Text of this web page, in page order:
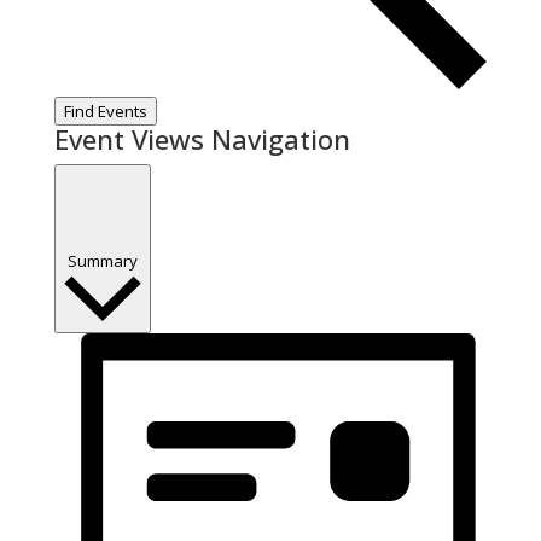
Find Events
Event Views Navigation
Summary